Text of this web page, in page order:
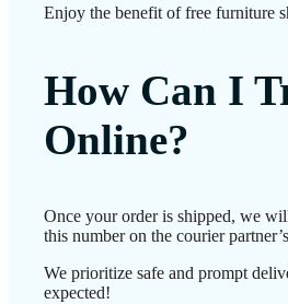
Enjoy the benefit of free furniture
How Can I
Online?
Once your order is shipped, we
this number on the courier
We prioritize safe and prompt
expected!